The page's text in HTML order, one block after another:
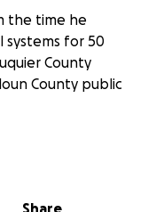
the time he
for 50
County
County public
out any,
Share